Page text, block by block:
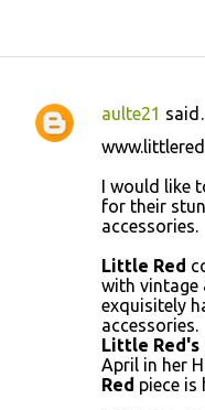
C
aulte21
I would like
for their
accessories.
Little Red
with vintage
exquisitely
accessories.
Little Red's
April in her
Red piece is